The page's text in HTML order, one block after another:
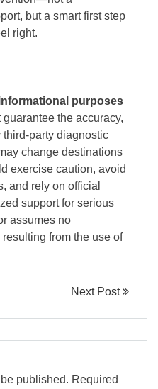
but a smart first step
right.
purposes
the accuracy,
party diagnostic
change destinations
exercise caution, avoid
and rely on official
support for serious
assumes no
from the use of
Next Post
published. Required